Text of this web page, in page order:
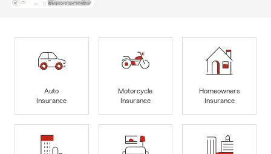
Auto
Insurance
Motorcycle
Insurance
Homeowners
Insurance